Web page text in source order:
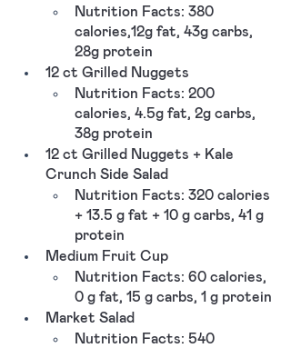
Nutrition Facts: 380
calories,12g fat, 43g carbs,
28g protein
12 ct Grilled Nuggets
Nutrition Facts: 200
calories, 4.5g fat, 2g carbs,
38g protein
12 ct Grilled Nuggets + Kale
Crunch Side Salad
Nutrition Facts: 320 calories
+ 13.5 g fat + 10 g carbs, 41 g
protein
Medium Fruit Cup
Nutrition Facts: 60 calories,
0 g fat, 15 g carbs, 1 g protein
Market Salad
Nutrition Facts: 540